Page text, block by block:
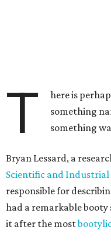
T
here is
something
something
Bryan Lessard, a
Scientific and
responsible for
had a remarkable booty
it after the most